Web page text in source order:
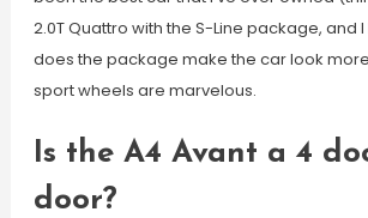
2.0T Quattro with the S-Line package, and
does the package make the car look
sport wheels are marvelous.
Is the A4 Avant a 4
door?